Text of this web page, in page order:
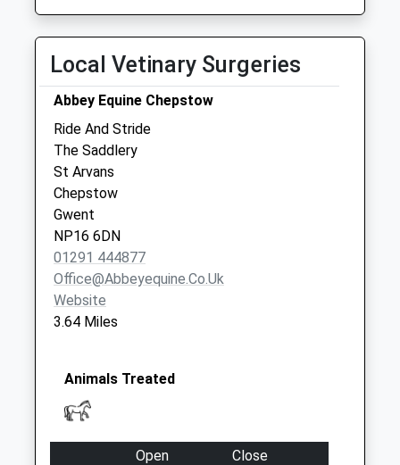
Triangle
Collection Today
available until:07:00
Weekday Last
Collection:09:00
Saturday Last
Collection:07:00
Local Vetinary Surgeries
Abbey Equine Chepstow
Ride And Stride
The Saddlery
St Arvans
Chepstow
Gwent
NP16 6DN
01291 444877
Office@abbeyequine.co.uk
Website
3.64 Miles
Animals Treated
Open
Close